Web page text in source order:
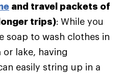
and travel packets of
trips): While you
soap to wash clothes in
lake, having
easily string up in a